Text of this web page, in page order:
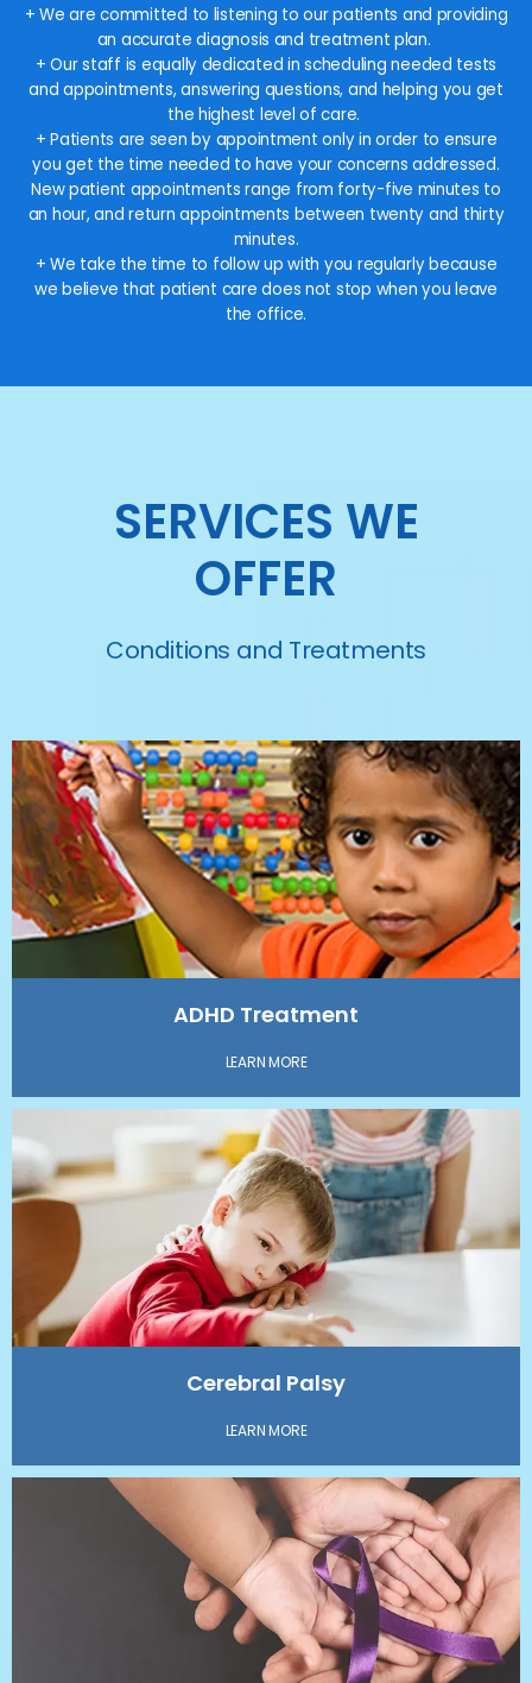
ABOUT
SERVICES
TESTIMONIALS
BLOG
CONTACT
IN THE MEDIA
+ We are committed to listening to our patients and providing
an accurate diagnosis and treatment plan.
+ Our staff is equally dedicated in scheduling needed tests
and appointments, answering questions, and helping you get
the highest level of care.
+ Patients are seen by appointment only in order to ensure
you get the time needed to have your concerns addressed.
New patient appointments range from forty-five minutes to
an hour, and return appointments between twenty and thirty
minutes.
+ We take the time to follow up with you regularly because
we believe that patient care does not stop when you leave
the office.
SERVICES WE
OFFER
Conditions and Treatments
ADHD Treatment
LEARN MORE
Cerebral Palsy
LEARN MORE